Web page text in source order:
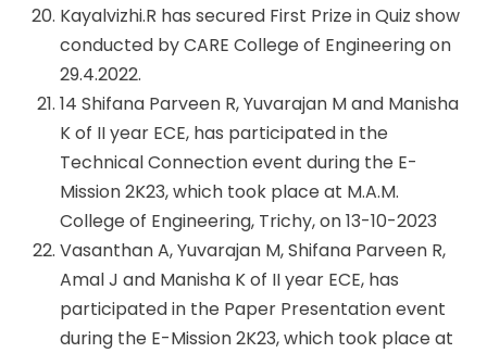
Kayalvizhi.R has secured First Prize in Quiz show
conducted by CARE College of Engineering on
29.4.2022.
14 Shifana Parveen R, Yuvarajan M and Manisha
K of II year ECE, has participated in the
Technical Connection event during the E-
Mission 2K23, which took place at M.A.M.
College of Engineering, Trichy, on 13-10-2023
Vasanthan A, Yuvarajan M, Shifana Parveen R,
Amal J and Manisha K of II year ECE, has
participated in the Paper Presentation event
during the E-Mission 2K23, which took place at